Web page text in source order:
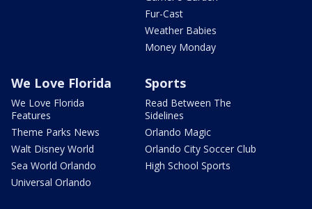
Fur-Cast
Weather Babies
Money Monday
We Love Florida
We Love Florida
Features
Theme Parks News
Walt Disney World
Sea World Orlando
Universal Orlando
Sports
Read Between The
Sidelines
Orlando Magic
Orlando City Soccer Club
High School Sports